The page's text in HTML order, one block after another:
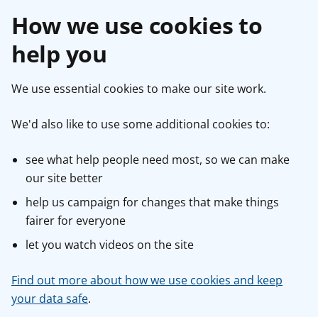
How we use cookies to
help you
We use essential cookies to make our site work.
We'd also like to use some additional cookies to:
see what help people need most, so we can make
our site better
help us campaign for changes that make things
fairer for everyone
let you watch videos on the site
Find out more about how we use cookies and keep
your data safe.